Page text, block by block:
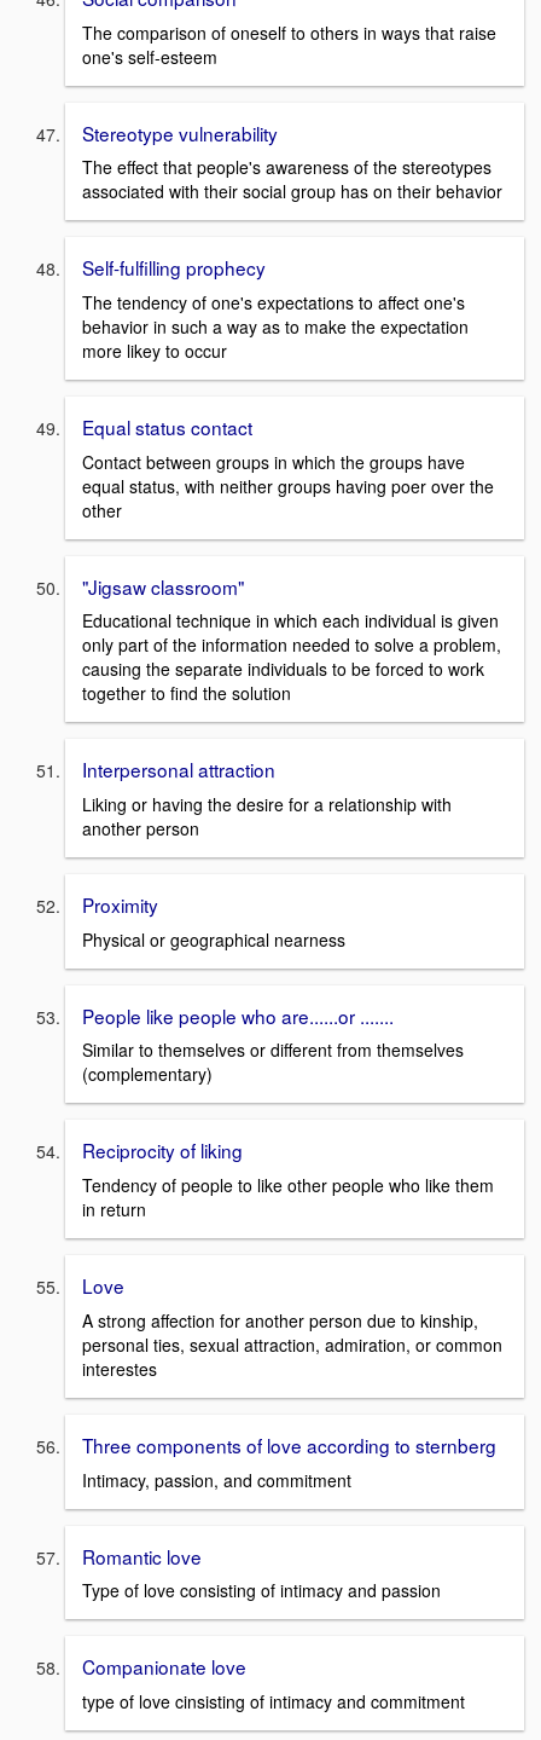
The comparison of oneself to others in ways that raise
one's self-esteem
Stereotype vulnerability
The effect that people's awareness of the stereotypes
associated with their social group has on their behavior
Self-fulfilling prophecy
The tendency of one's expectations to affect one's
behavior in such a way as to make the expectation
more likey to occur
Equal status contact
Contact between groups in which the groups have
equal status, with neither groups having poer over the
other
"Jigsaw classroom"
Educational technique in which each individual is given
only part of the information needed to solve a problem,
causing the separate individuals to be forced to work
together to find the solution
Interpersonal attraction
Liking or having the desire for a relationship with
another person
Proximity
Physical or geographical nearness
People like people who are......or .......
Similar to themselves or different from themselves
(complementary)
Reciprocity of liking
Tendency of people to like other people who like them
in return
Love
A strong affection for another person due to kinship,
personal ties, sexual attraction, admiration, or common
interestes
Three components of love according to sternberg
Intimacy, passion, and commitment
Romantic love
Type of love consisting of intimacy and passion
Companionate love
type of love cinsisting of intimacy and commitment